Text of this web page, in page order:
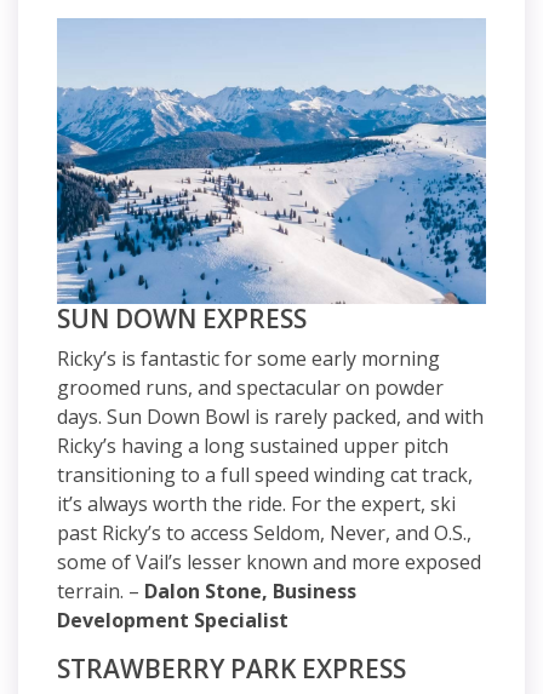
SUN DOWN EXPRESS
Ricky’s is fantastic for some early morning
groomed runs, and spectacular on powder
days. Sun Down Bowl is rarely packed, and with
Ricky’s having a long sustained upper pitch
transitioning to a full speed winding cat track,
it’s always worth the ride. For the expert, ski
past Ricky’s to access Seldom, Never, and O.S.,
some of Vail’s lesser known and more exposed
terrain. – Dalon Stone, Business
Development Specialist
STRAWBERRY PARK EXPRESS